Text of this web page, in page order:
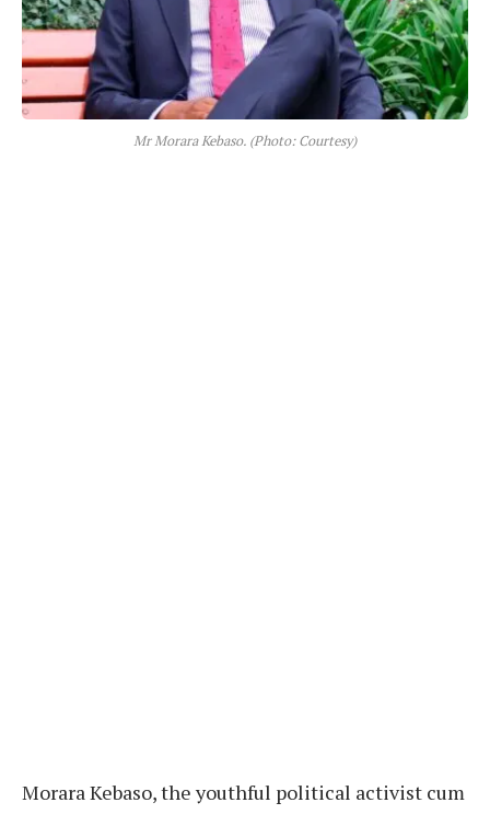
Mr Morara Kebaso. (Photo: Courtesy)
Morara Kebaso, the youthful political activist cum